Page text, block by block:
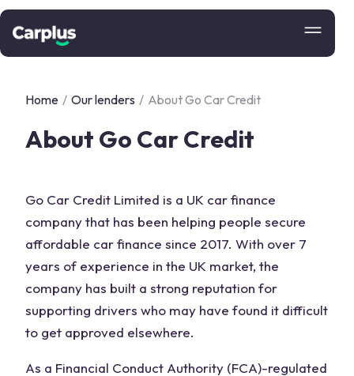
Home / Our lenders / About Go Car Credit
About Go Car Credit
Go Car Credit Limited is a UK car finance
company that has been helping people secure
affordable car finance since 2017. With over 7
years of experience in the UK market, the
company has built a strong reputation for
supporting drivers who may have found it difficult
to get approved elsewhere.
As a Financial Conduct Authority (FCA)-regulated